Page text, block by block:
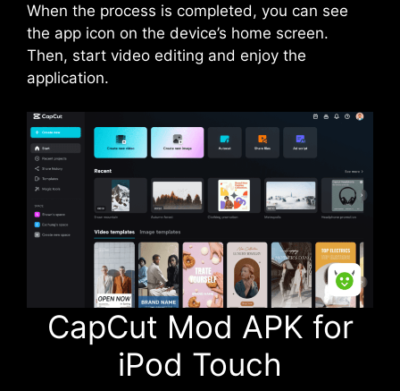
When the process is completed, you can see
the app icon on the device’s home screen.
Then, start video editing and enjoy the
application.
CapCut Mod APK for
iPod Touch